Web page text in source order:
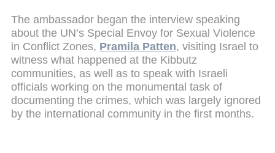
The ambassador began the interview speaking
about the UN’s Special Envoy for Sexual Violence
in Conflict Zones, Pramila Patten, visiting Israel to
witness what happened at the Kibbutz
communities, as well as to speak with Israeli
officials working on the monumental task of
documenting the crimes, which was largely ignored
by the international community in the first months.